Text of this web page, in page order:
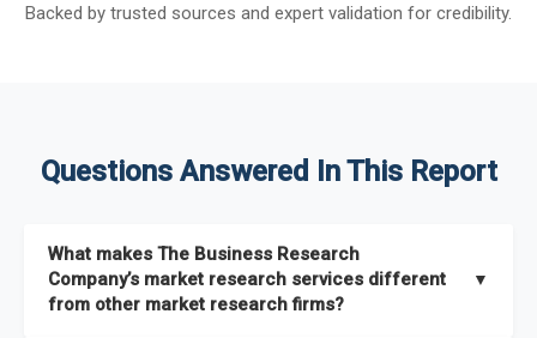
Backed by trusted sources and expert validation for credibility.
Questions Answered In This Report
What makes The Business Research
Company’s market research services different
from other market research firms?
▼